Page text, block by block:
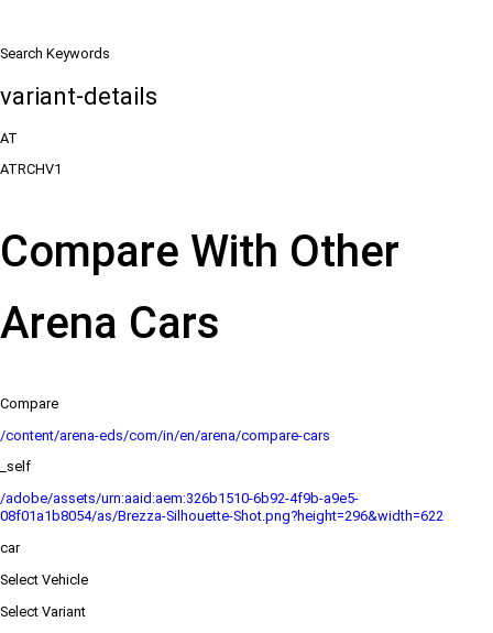
Search Keywords
variant-details
AT
ATRCHV1
Compare With Other
Arena Cars
Compare
/content/arena-eds/com/in/en/arena/compare-cars
_self
/adobe/assets/urn:aaid:aem:326b1510-6b92-4f9b-a9e5-
08f01a1b8054/as/Brezza-Silhouette-Shot.png?height=296&width=622
car
Select Vehicle
Select Variant